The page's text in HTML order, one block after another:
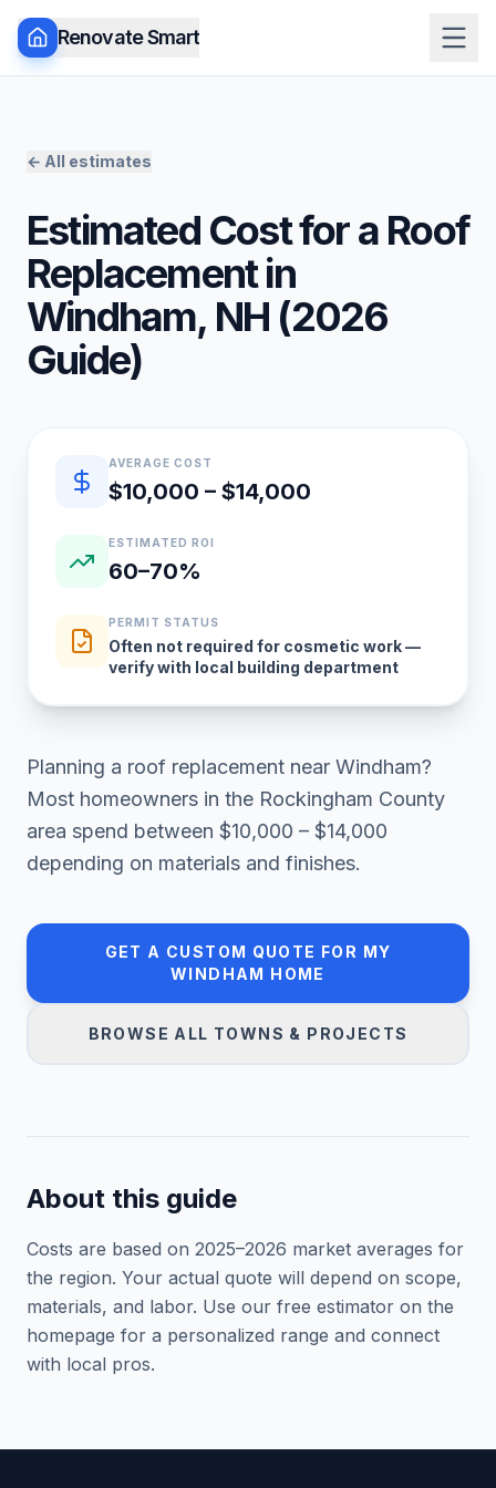
Renovate Smart
← All estimates
Estimated Cost for a Roof
Replacementin
Windham, NH (2026
Guide)
Quick estimate summary
AVERAGE COST
$10,000 – $14,000
ESTIMATED ROI
60–70%
PERMIT STATUS
Often not required for cosmetic work —
verify with local building department
Planning a roof replacement near Windham?
Most homeowners in the Rockingham County
area spend between $10,000 – $14,000
depending on materials and finishes.
GET A CUSTOM QUOTE FOR MY
WINDHAM HOME
BROWSE ALL TOWNS & PROJECTS
About this guide
Costs are based on 2025–2026 market averages for
the region. Your actual quote will depend on scope,
materials, and labor. Use our free estimator on the
homepage for a personalized range and connect
with local pros.